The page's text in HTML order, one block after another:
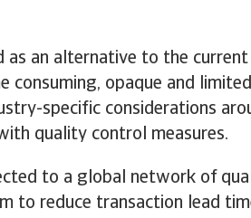
as an alternative to the
consuming, opaque and
specific considerations
quality control measures.
to a global network of
to reduce transaction lead